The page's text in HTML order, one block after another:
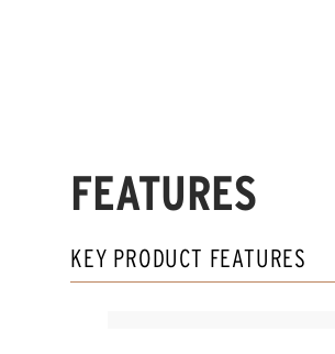
FEATURES
KEY PRODUCT FEATURES